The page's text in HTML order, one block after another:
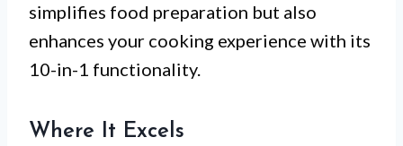
simplifies food preparation but also
enhances your cooking experience with its
10-in-1 functionality.
Where It Excels